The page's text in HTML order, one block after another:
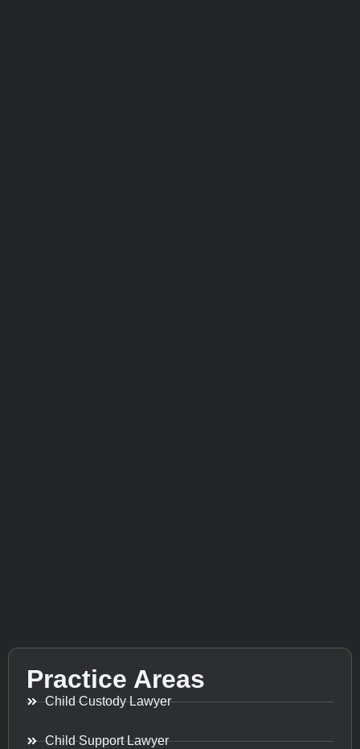
Practice Areas
Child Custody Lawyer
Child Support Lawyer